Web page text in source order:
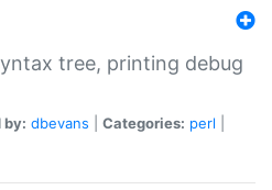
tree, printing debug
by: dbevans Categories: perl